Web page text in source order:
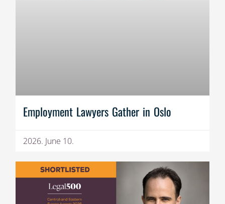
Employment Lawyers Gather in Oslo
2026. June 10.